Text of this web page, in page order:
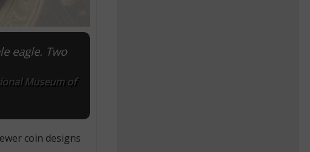
eagle. Two
Museum of
coin designs